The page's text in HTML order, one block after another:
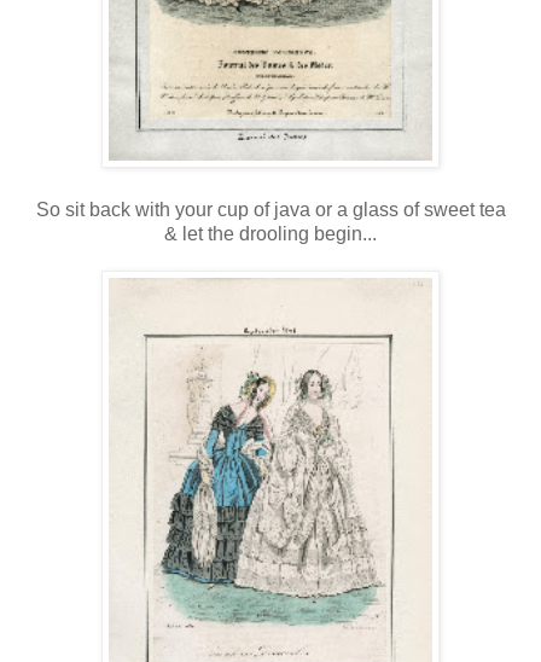
So sit back with your cup of java or a glass of sweet tea
& let the drooling begin...